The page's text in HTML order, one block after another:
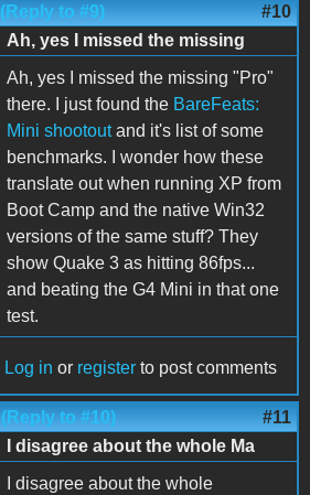
(Reply to #9) #10
Ah, yes I missed the missing
Ah, yes I missed the missing "Pro"
there. I just found the BareFeats:
Mini shootoutand it's list of some
benchmarks. I wonder how these
translate out when running XP from
Boot Camp and the native Win32
versions of the same stuff? They
show Quake 3 as hitting 86fps...
and beating the G4 Mini in that one
test.
Log in or register to post comments
(Reply to #10) #11
I disagree about the whole Ma
I disagree about the whole